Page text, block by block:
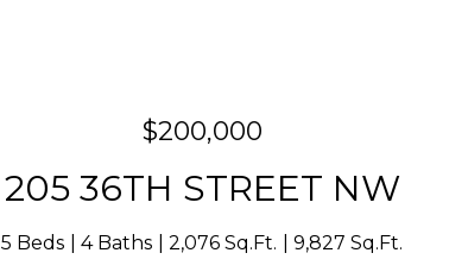
$200,000
205 36TH STREET NW
5 Beds 4 Baths 2,076 Sq.Ft. 9,827 Sq.Ft.